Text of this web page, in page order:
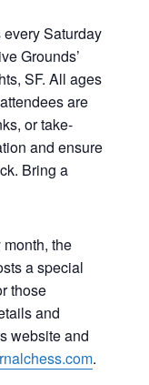
Saturday
Grounds’
SF. All ages
are
or take-
and ensure
Bring a
the
a special
those
and
website and
.